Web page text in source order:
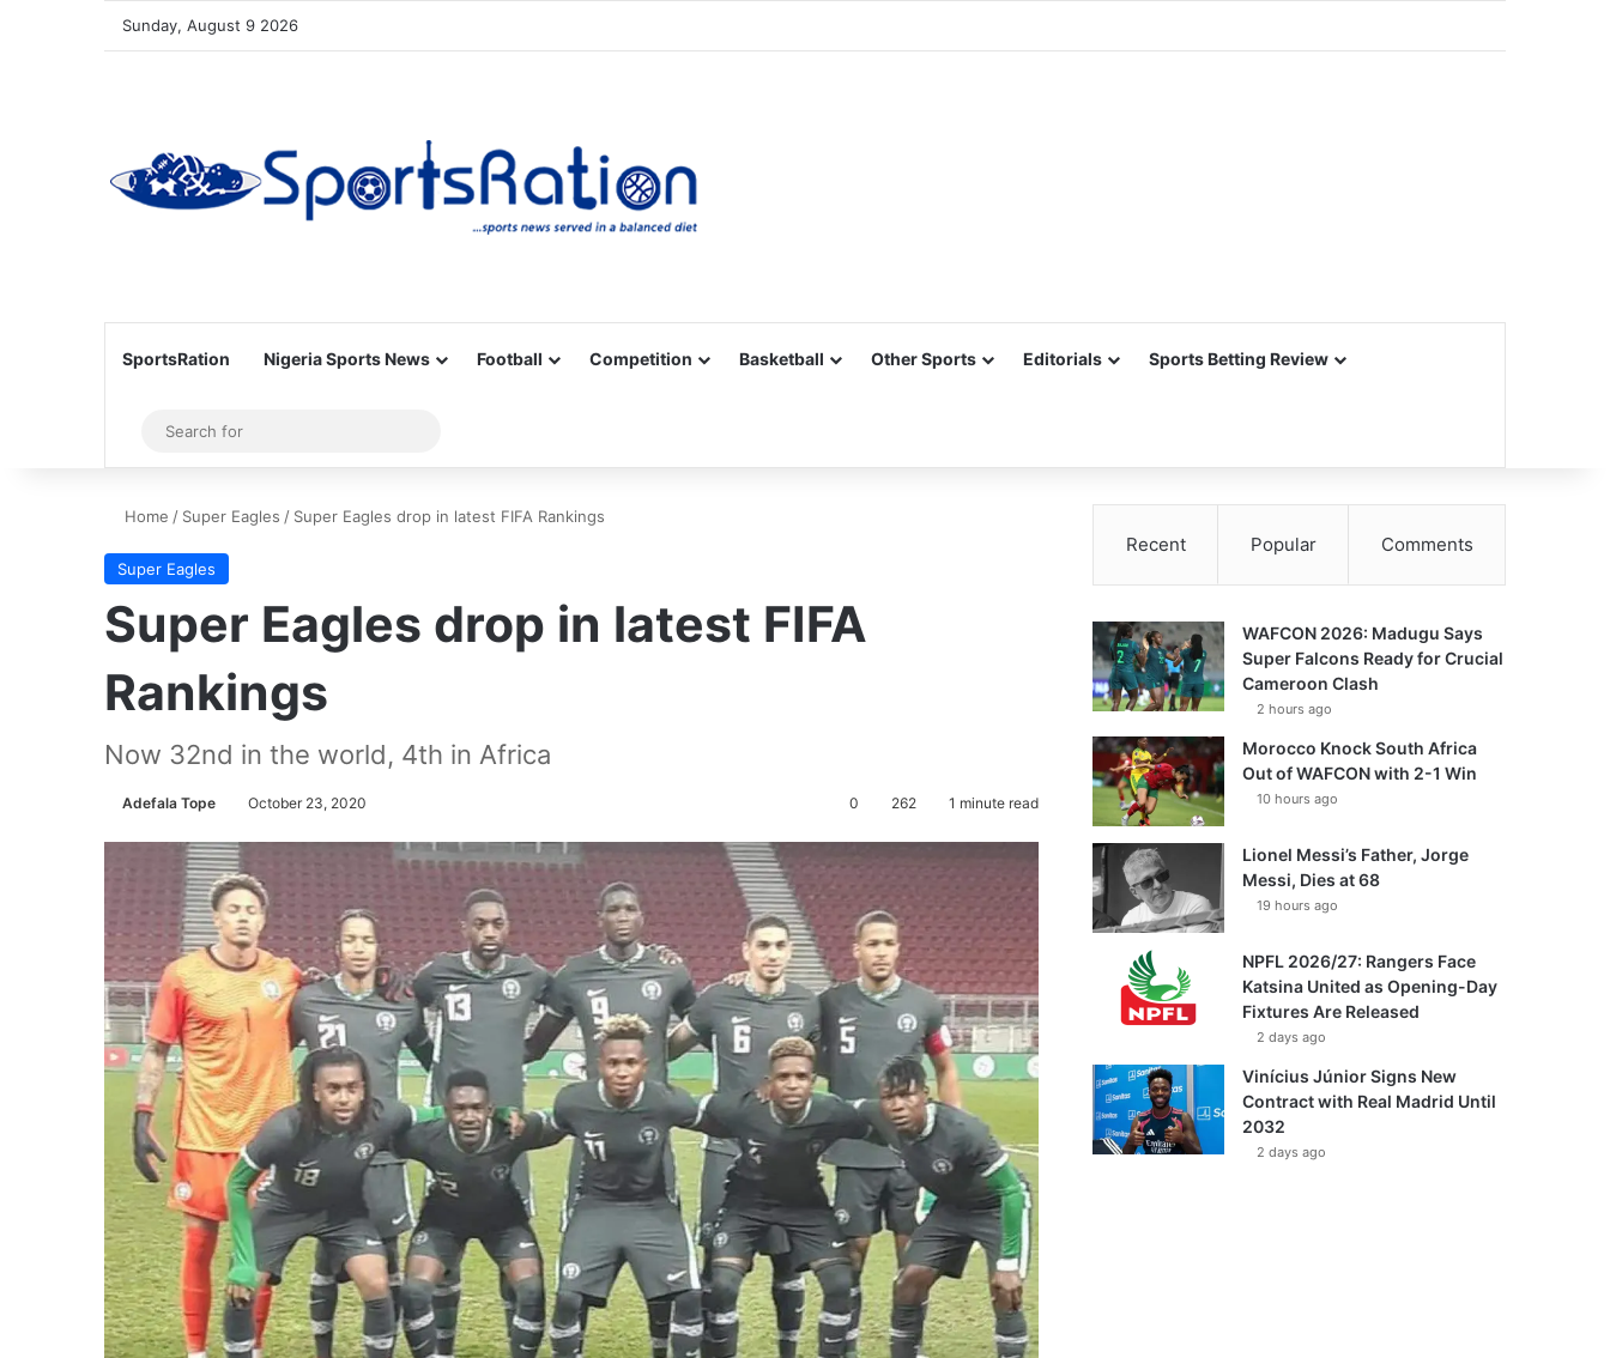
Sunday, August 9 2026
SportsRation Nigeria Sports News Football Competition Basketball Other Sports Editorials Sports Betting Review
Sidebar
for
Home / Super Eagles / Super Eagles drop in latest FIFA Rankings
Super Eagles
Super Eagles drop in latest FIFA
Rankings
Now 32nd in the world, 4th in Africa
Adefala Tope October 23, 2020 0 262 1 minute read
Recent Popular Comments
WAFCON 2026: Madugu Says
Super Falcons Ready for Crucial
Cameroon Clash
2 hours ago
Morocco Knock South Africa
Out of WAFCON with 2-1 Win
10 hours ago
Lionel Messi’s Father, Jorge
Messi, Dies at 68
19 hours ago
NPFL 2026/27: Rangers Face
Katsina United as Opening-Day
Fixtures Are Released
2 days ago
Vinícius Júnior Signs New
Contract with Real Madrid Until
2032
2 days ago